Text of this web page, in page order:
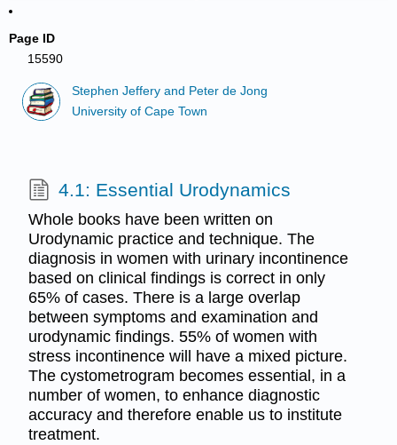
Page ID
15590
Stephen Jeffery and Peter de Jong
University of Cape Town
4.1: Essential Urodynamics
Whole books have been written on
Urodynamic practice and technique. The
diagnosis in women with urinary incontinence
based on clinical findings is correct in only
65% of cases. There is a large overlap
between symptoms and examination and
urodynamic findings. 55% of women with
stress incontinence will have a mixed picture.
The cystometrogram becomes essential, in a
number of women, to enhance diagnostic
accuracy and therefore enable us to institute
treatment.